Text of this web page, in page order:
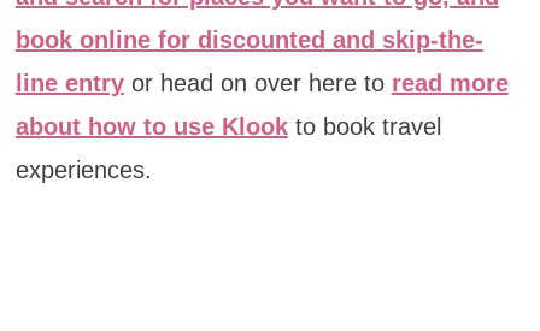
book online for discounted and skip-the-
line entryor head on over here to read more
about how to use Klookto book travel
experiences.